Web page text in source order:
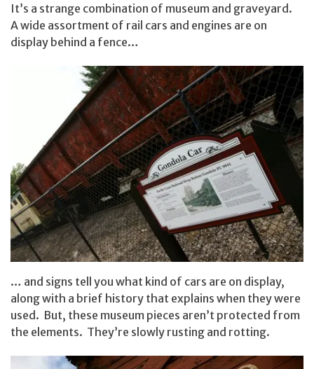
It’s a strange combination of museum and graveyard.
A wide assortment of rail cars and engines are on
display behind a fence…
… and signs tell you what kind of cars are on display,
along with a brief history that explains when they were
used. But, these museum pieces aren’t protected from
the elements. They’re slowly rusting and rotting.